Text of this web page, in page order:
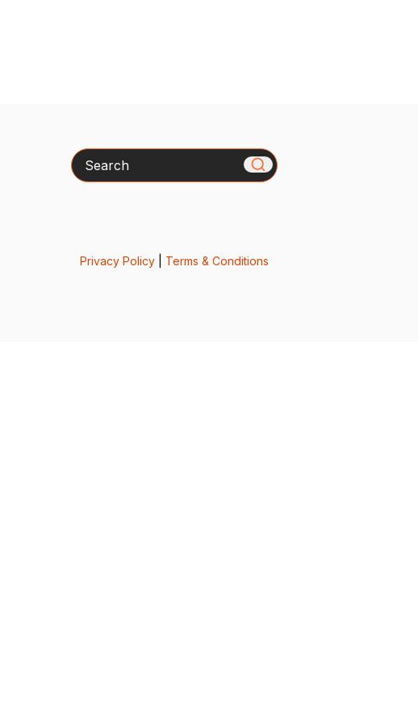
Search
Privacy Policy| Terms & Conditions